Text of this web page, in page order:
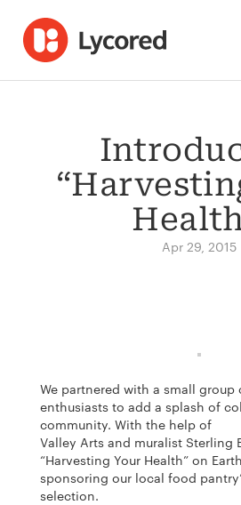
Apr 29, 2015
We partnered with a small group
enthusiasts to add a splash of
community. With the help of
Valley Arts and muralist Sterling
“Harvesting Your Health” on
sponsoring our local food
selection.